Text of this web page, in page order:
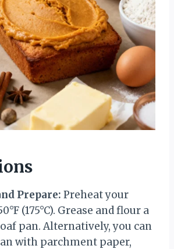
Prepare: Preheat your
(175°C). Grease and flour a
pan. Alternatively, you can
with parchment paper,